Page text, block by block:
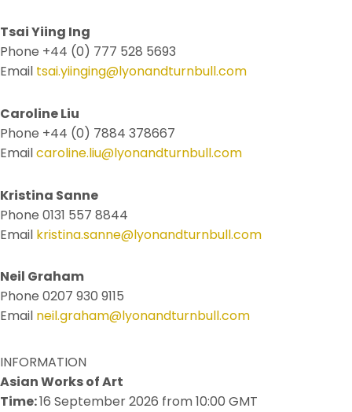
Tsai Yiing Ing
Phone +44 (0) 777 528 5693
Email tsai.yiinging@lyonandturnbull.com
Caroline Liu
Phone +44 (0) 7884 378667
Emailcaroline.liu@lyonandturnbull.com
Kristina Sanne
Phone 0131 557 8844
Email kristina.sanne@lyonandturnbull.com
Neil Graham
Phone 0207 930 9115
Email neil.graham@lyonandturnbull.com
INFORMATION
Asian Works of Art
Time:16 September 2026 from 10:00 GMT